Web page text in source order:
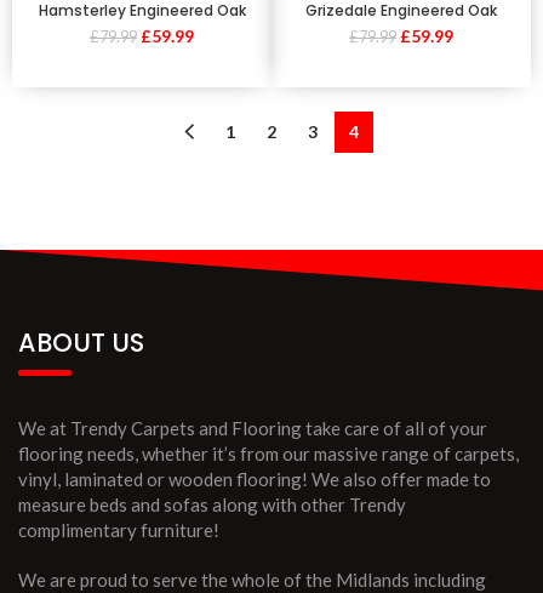
Hamsterley Engineered Oak
£79.99 £59.99
Grizedale Engineered Oak
£79.99 £59.99
1 2 3 4
ABOUT US
We at Trendy Carpets and Flooring take care of all of your
flooring needs, whether it’s from our massive range of carpets,
vinyl, laminated or wooden flooring! We also offer made to
measure beds and sofas along with other Trendy
complimentary furniture!
We are proud to serve the whole of the Midlands including